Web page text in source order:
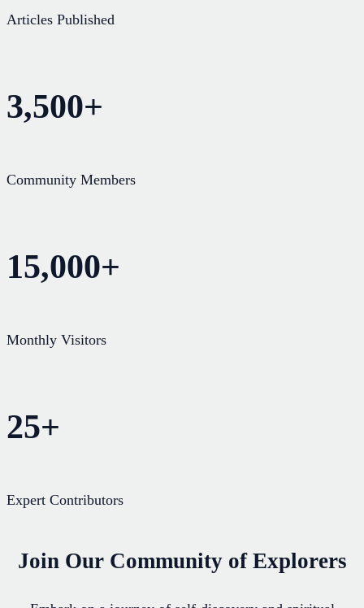
Articles Published
3,500+
Community Members
15,000+
Monthly Visitors
25+
Expert Contributors
Join Our Community of Explorers